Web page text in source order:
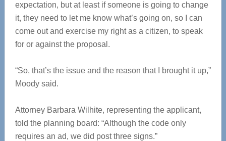
expectation, but at least if someone is going to change
it, they need to let me know what’s going on, so I can
come out and exercise my right as a citizen, to speak
for or against the proposal.
“So, that’s the issue and the reason that I brought it up,”
Moody said.
Attorney Barbara Wilhite, representing the applicant,
told the planning board: “Although the code only
requires an ad, we did post three signs.”